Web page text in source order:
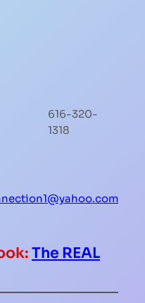
616-320-
1318
The REAL